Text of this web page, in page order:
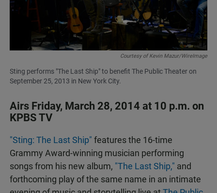
Courtesy of Kevin Mazur/WireImage
Sting performs "The Last Ship" to benefit The Public Theater on
September 25, 2013 in New York City.
Airs Friday, March 28, 2014 at 10 p.m. on
KPBS TV
"Sting: The Last Ship" features the 16-time
Grammy Award-winning musician performing
songs from his new album, "The Last Ship," and
forthcoming play of the same name in an intimate